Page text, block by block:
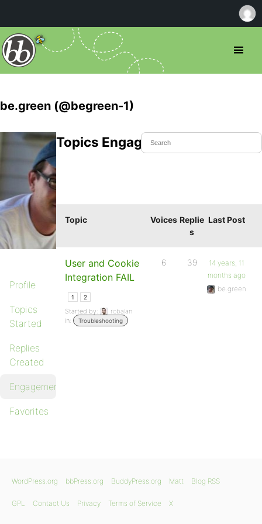
be.green (@begreen-1)
Profile
Topics
Started
Replies
Created
Engagements
Favorites
Topics Engaged In
Topic Voices Replie
s
Last Post
User and Cookie
Integration FAIL
1 2
Started by:
robalan
in:
Troubleshooting
6 39
14 years, 11
months ago
be.green
WordPress.org bbPress.org BuddyPress.org Matt Blog RSS
GPL Contact Us Privacy Terms of Service X